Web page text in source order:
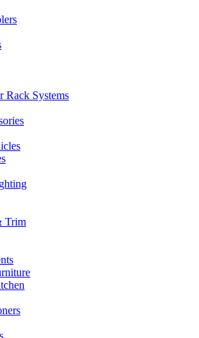
Rack Systems
Trim